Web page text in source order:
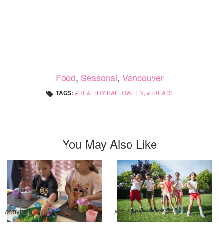
Food, Seasonal, Vancouver
TAGS: HEALTHY HALLOWEEN, TREATS
You May Also Like
ACTIVITIES ACTIVITIES